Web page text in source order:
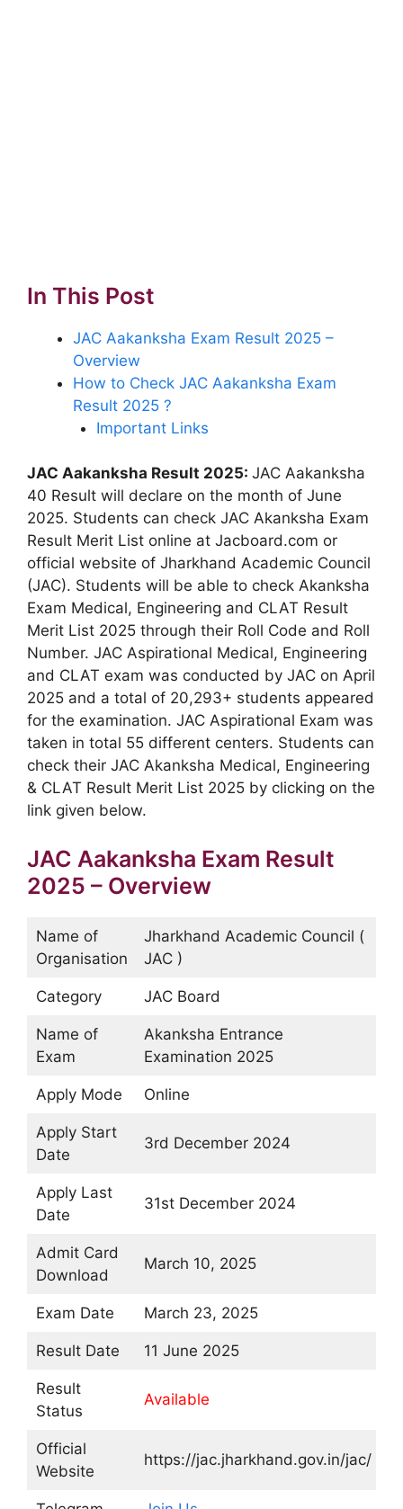
In This Post
JAC Aakanksha Exam Result 2025 –
Overview
How to Check JAC Aakanksha Exam
Result 2025 ?
Important Links
JAC Aakanksha Result 2025: JAC Aakanksha
40 Result will declare on the month of June
2025. Students can check JAC Akanksha Exam
Result Merit List online at Jacboard.com or
official website of Jharkhand Academic Council
(JAC). Students will be able to check Akanksha
Exam Medical, Engineering and CLAT Result
Merit List 2025 through their Roll Code and Roll
Number. JAC Aspirational Medical, Engineering
and CLAT exam was conducted by JAC on April
2025 and a total of 20,293+ students appeared
for the examination. JAC Aspirational Exam was
taken in total 55 different centers. Students can
check their JAC Akanksha Medical, Engineering
& CLAT Result Merit List 2025 by clicking on the
link given below.
JAC Aakanksha Exam Result
2025 – Overview
Name of
Organisation
Jharkhand Academic Council (
JAC )
Category JAC Board
Name of
Exam
Akanksha Entrance
Examination 2025
Apply Mode Online
Apply Start
Date
3rd December 2024
Apply Last
Date
31st December 2024
Admit Card
Download
March 10, 2025
Exam Date March 23, 2025
Result Date 11 June 2025
Result
Status
Available
Official
Website
https://jac.jharkhand.gov.in/jac/